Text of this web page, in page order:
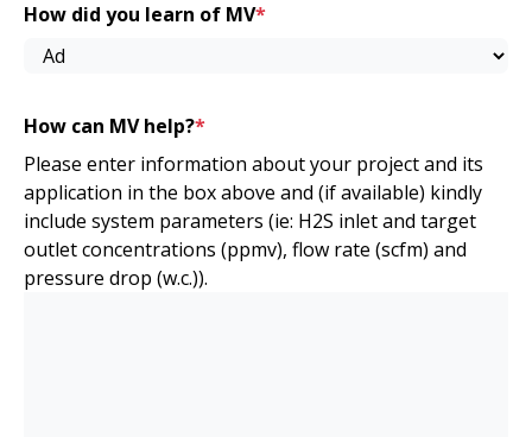
How did you learn of MV*
How can MV help?*
Please enter information about your project and its
application in the box above and (if available) kindly
include system parameters (ie: H2S inlet and target
outlet concentrations (ppmv), flow rate (scfm) and
pressure drop (w.c.)).